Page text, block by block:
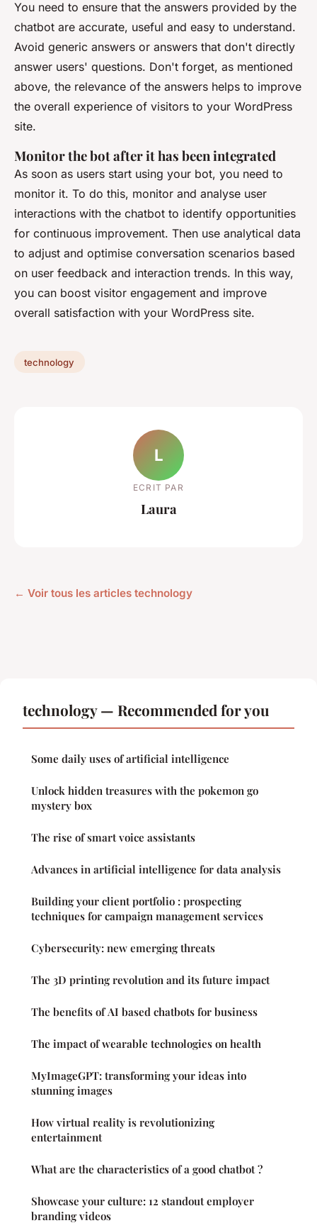
You need to ensure that the answers provided by the
chatbot are accurate, useful and easy to understand.
Avoid generic answers or answers that don't directly
answer users' questions. Don't forget, as mentioned
above, the relevance of the answers helps to improve
the overall experience of visitors to your WordPress
site.
Monitor the bot after it has been integrated
As soon as users start using your bot, you need to
monitor it. To do this, monitor and analyse user
interactions with the chatbot to identify opportunities
for continuous improvement. Then use analytical data
to adjust and optimise conversation scenarios based
on user feedback and interaction trends. In this way,
you can boost visitor engagement and improve
overall satisfaction with your WordPress site.
technology
L
ECRIT PAR
Laura
← Voir tous les articles technology
technology — Recommended for you
Some daily uses of artificial intelligence
Unlock hidden treasures with the pokemon go
mystery box
The rise of smart voice assistants
Advances in artificial intelligence for data analysis
Building your client portfolio : prospecting
techniques for campaign management services
Cybersecurity: new emerging threats
The 3D printing revolution and its future impact
The benefits of AI based chatbots for business
The impact of wearable technologies on health
MyImageGPT: transforming your ideas into
stunning images
How virtual reality is revolutionizing
entertainment
What are the characteristics of a good chatbot ?
Showcase your culture: 12 standout employer
branding videos